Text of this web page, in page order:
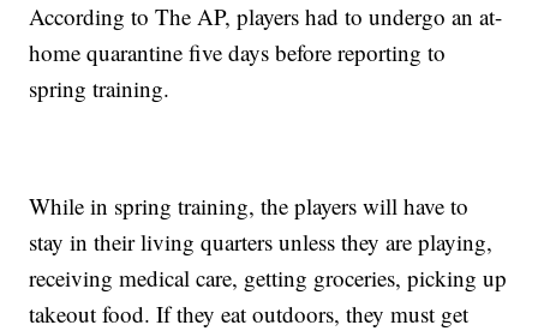
According to The AP, players had to undergo an at-
home quarantine five days before reporting to
spring training.
While in spring training, the players will have to
stay in their living quarters unless they are playing,
receiving medical care, getting groceries, picking up
takeout food. If they eat outdoors, they must get